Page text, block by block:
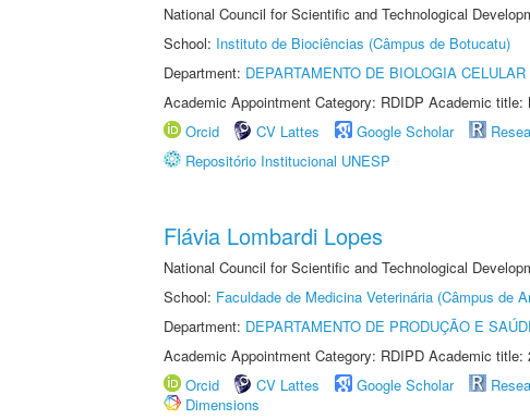
National Council for Scientific and Technological
School: Instituto de Biociências (Câmpus de Botucatu)
Department: DEPARTAMENTO DE BIOLOGIA
Academic Appointment Category: RDIDP Academic title:
Orcid
CV Lattes Google Scholar
Repositório Institucional UNESP
Flávia Lombardi Lopes
National Council for Scientific and Technological
School: Faculdade de Medicina Veterinária (Câmpus de
Department: DEPARTAMENTO DE PRODUÇÃO E
Academic Appointment Category: RDIPD Academic title:
Orcid
CV Lattes Google Scholar
Dimensions